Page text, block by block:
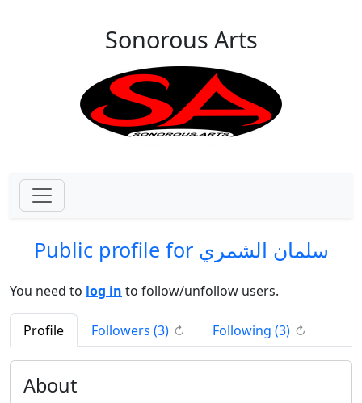
Sonorous Arts
Public profile for سلمان الشمري
You need to log in to follow/unfollow users.
Profile Followers (3) (click to refresh)
↻ Following (3) (click to
↻
About